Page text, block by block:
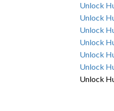
Unlock
Unlock
Unlock
Unlock
Unlock
Unlock
Unlock